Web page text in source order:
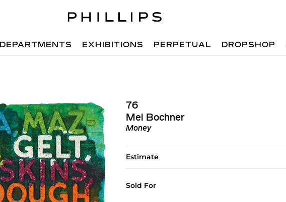
DEPARTMENTS EXHIBITIONS PERPETUAL DROPSHOP
76
Mel Bochner
Money
Estimate
Sold For